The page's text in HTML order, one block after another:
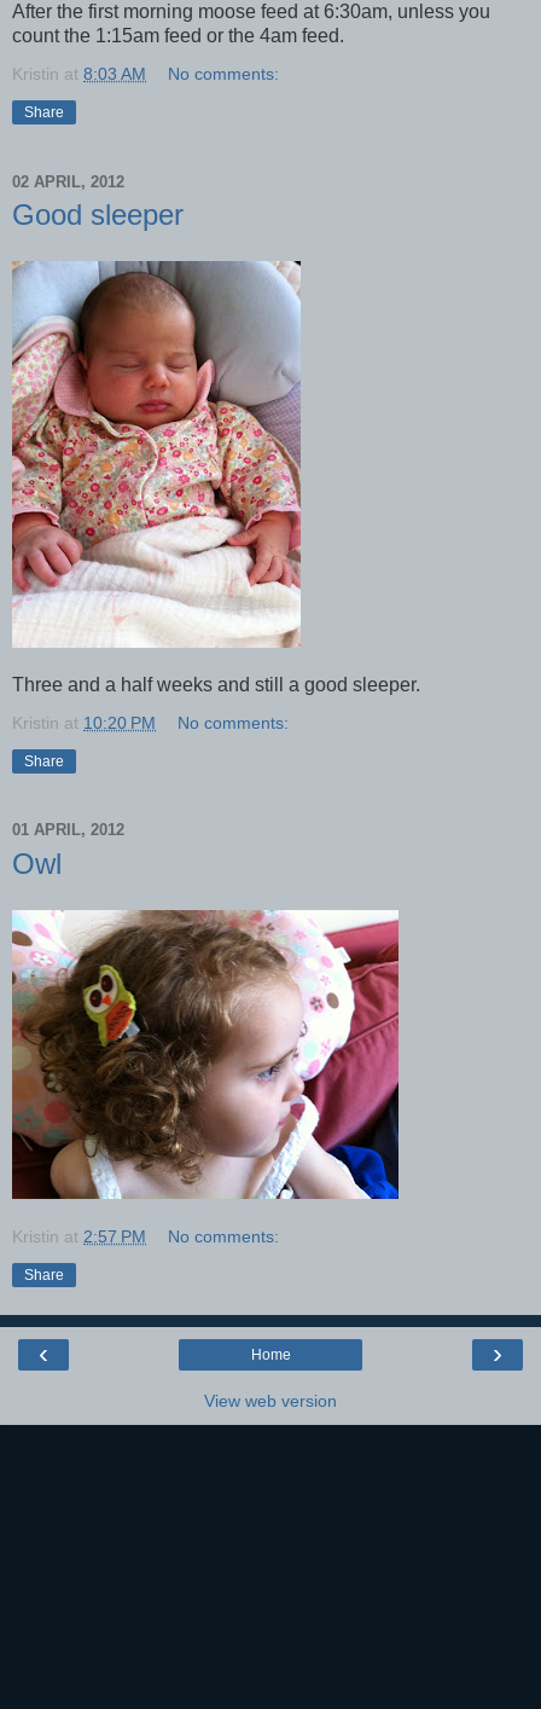
After the first morning moose feed at 6:30am, unless you
count the 1:15am feed or the 4am feed.
Kristin at 8:03 AM No comments:
Share
02 APRIL, 2012
Good sleeper
Three and a half weeks and still a good sleeper.
Kristin at 10:20 PM No comments:
Share
01 APRIL, 2012
Owl
Kristin at 2:57 PM No comments:
Share
‹ ›
Home
View web version